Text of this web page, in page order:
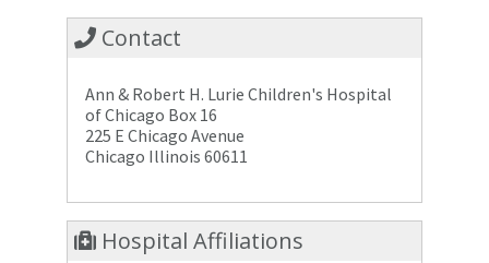
Contact
Ann & Robert H. Lurie Children's Hospital
of Chicago Box 16
225 E Chicago Avenue
Chicago Illinois 60611
Hospital Affiliations